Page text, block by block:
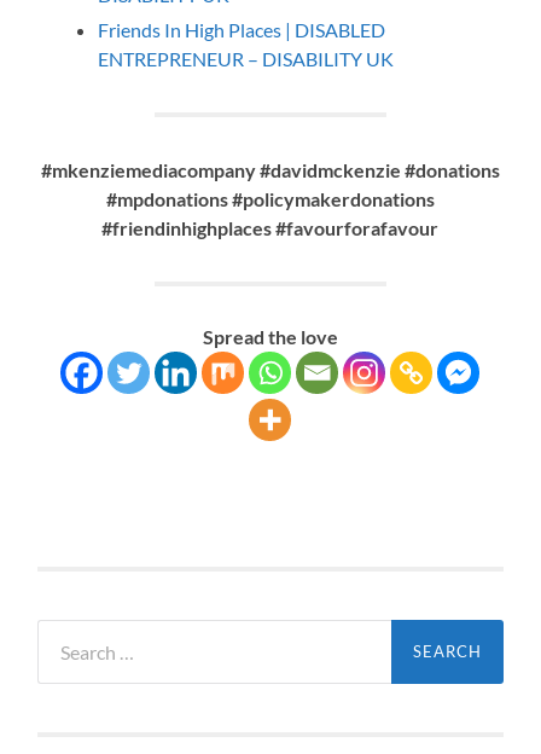
Friends In High Places | DISABLED
ENTREPRENEUR – DISABILITY UK
#mkenziemediacompany #davidmckenzie #donations
#mpdonations #policymakerdonations
#friendinhighplaces#favourforafavour
Spread the love
for: